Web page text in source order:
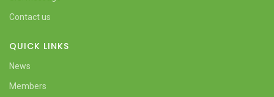
Contact us
QUICK LINKS
News
Members